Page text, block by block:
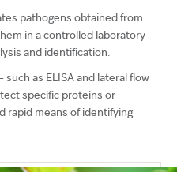
pathogens obtained from
in a controlled laboratory
and identification.
such as ELISA and lateral flow
specific proteins or
rapid means of identifying